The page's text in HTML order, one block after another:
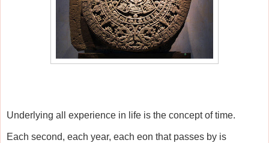
Underlying all experience in life is the concept of time.
Each second, each year, each eon that passes by is